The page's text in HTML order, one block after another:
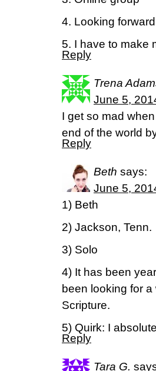
4. Looking
5. I have to make
Reply
Trena
June 5,
I get so mad
end of the world
Reply
Beth says:
June 5,
1) Beth
2) Jackson, Tenn.
3) Solo
4) It has been
been looking for
Scripture.
5) Quirk: I
Reply
Tara G.